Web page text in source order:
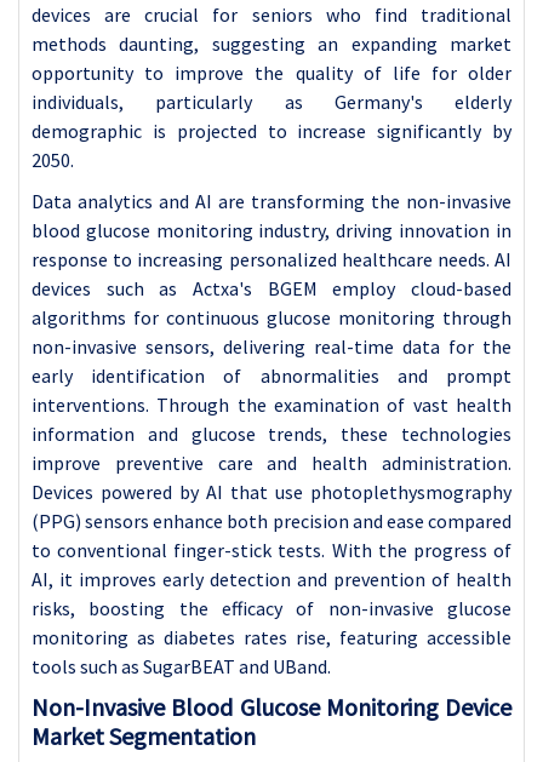
devices are crucial for seniors who find traditional
methods daunting, suggesting an expanding market
opportunity to improve the quality of life for older
individuals, particularly as Germany's elderly
demographic is projected to increase significantly by
2050.
Data analytics and AI are transforming the non-invasive
blood glucose monitoring industry, driving innovation in
response to increasing personalized healthcare needs. AI
devices such as Actxa's BGEM employ cloud-based
algorithms for continuous glucose monitoring through
non-invasive sensors, delivering real-time data for the
early identification of abnormalities and prompt
interventions. Through the examination of vast health
information and glucose trends, these technologies
improve preventive care and health administration.
Devices powered by AI that use photoplethysmography
(PPG) sensors enhance both precision and ease compared
to conventional finger-stick tests. With the progress of
AI, it improves early detection and prevention of health
risks, boosting the efficacy of non-invasive glucose
monitoring as diabetes rates rise, featuring accessible
tools such as SugarBEAT and UBand.
Non-Invasive Blood Glucose Monitoring Device
Market Segmentation